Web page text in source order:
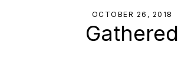
OCTOBER 26, 2018
Gathered